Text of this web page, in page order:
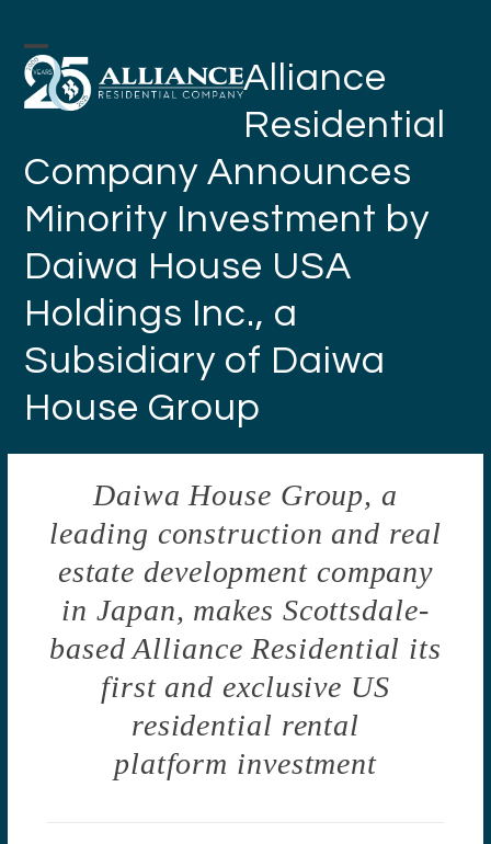
content
Open
mobile
Close
mobile
Alliance
Residential
Company Announces
Minority Investment by
Daiwa House USA
Holdings Inc., a
Subsidiary of Daiwa
House Group
Daiwa House Group, a
leading construction and real
estate development company
in Japan, makes Scottsdale-
based Alliance Residential its
first and exclusive US
residential rental
platform investment